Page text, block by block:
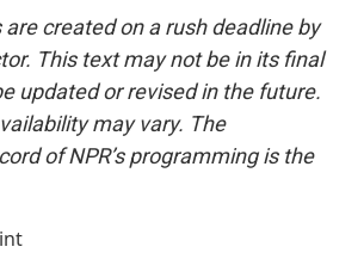
created on a rush deadline by
This text may not be in its final
updated or revised in the future.
may vary. The
of NPR’s programming is the